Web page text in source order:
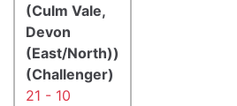
(Culm Vale,
Devon
(East/North))
(Challenger)
21 - 10